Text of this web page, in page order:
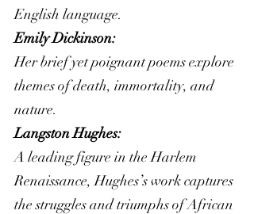
English language.
Emily Dickinson:
Her brief yet poignant poems explore
themes of death, immortality, and
nature.
Langston Hughes:
A leading figure in the Harlem
Renaissance, Hughes’s work captures
the struggles and triumphs of African